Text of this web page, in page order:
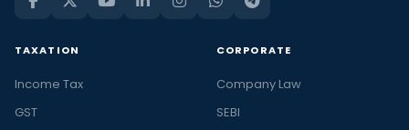
TAXATION
Income Tax
GST
CORPORATE
Company Law
SEBI